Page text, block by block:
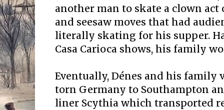
another man to skate a clown act
and seesaw moves that had
literally skating for his supper.
Casa Carioca shows, his family
Eventually, Dénes and his
torn Germany to Southampton
liner Scythia which transported